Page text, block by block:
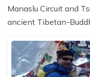
Manaslu Circuit and
ancient Tibetan-